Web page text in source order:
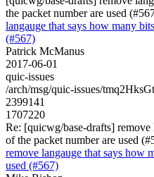
the packet number are used
langauge that says how many
(#567)
Patrick McManus
2017-06-01
quic-issues
/arch/msg/quic-issues/
2399141
1707220
Re: [quicwg/base-drafts]
of the packet number are used
remove langauge that says how
used (#567)